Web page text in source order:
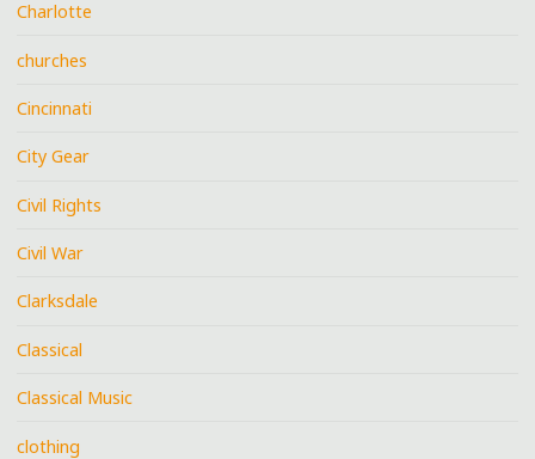
Charlotte
churches
Cincinnati
City Gear
Civil Rights
Civil War
Clarksdale
Classical
Classical Music
clothing